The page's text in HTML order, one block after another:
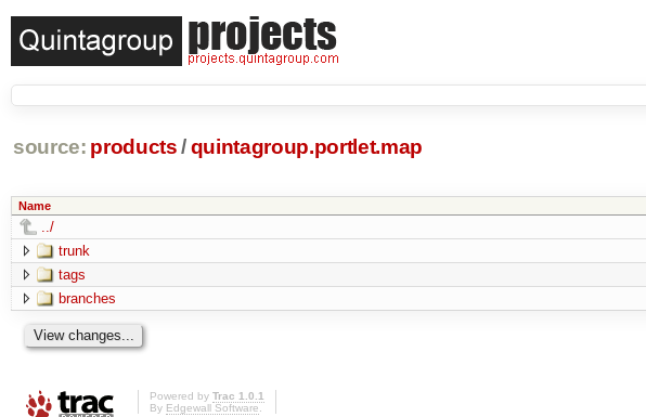
source: products /quintagroup.portlet.map
Name
../
trunk
tags
branches
Powered by Trac 1.0.1
By Edgewall Software